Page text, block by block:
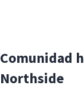
Comunidad
Northside